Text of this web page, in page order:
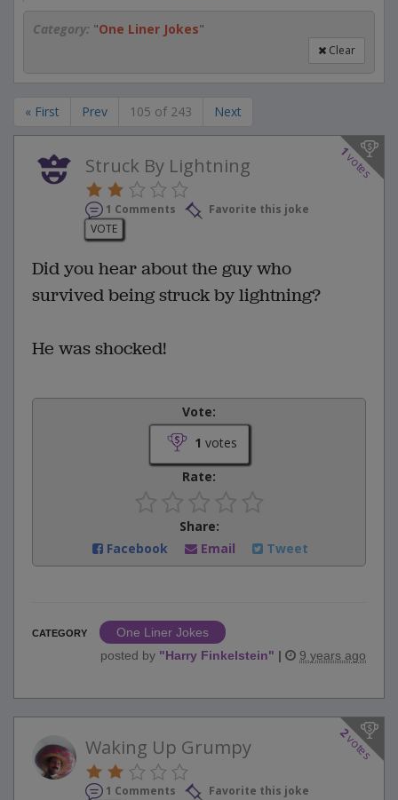
Category: "One Liner Jokes"
Clear
« First Prev 105 of 243 Next
1
votes
Struck By Lightning
1 Comments
Favorite this joke
VOTE
Did you hear about the guy who
survived being struck by lightning?
He was shocked!
Vote:
1 votes
Rate:
Share:
Facebook
Email Tweet
CATEGORY
One Liner Jokes
posted by "Harry Finkelstein" | 9 years ago
2
votes
Waking Up Grumpy
1 Comments
Favorite this joke